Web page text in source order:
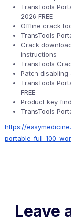
TransTools
2026 FREE
Offline crack
TransTools
Crack
instructions
TransTools
Patch disabling
TransTools
FREE
Product key
TransTools
https://
portable-full-100-
Leave